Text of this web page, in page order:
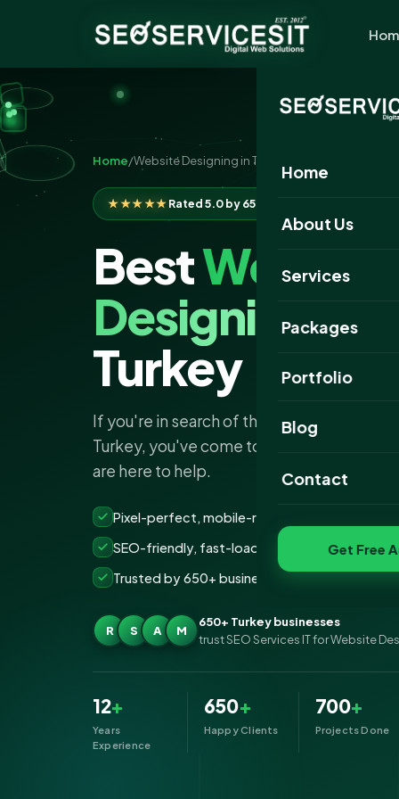
Home
About Us
Services
Packages
Portfolio
Website Portfolio
Blog
Contact
Get Free
Home/Website Designing in Turkey
★★★★★Rated 5.0 by 650+ clients
BestWebsite
Designing
Turkey
If you're in search of the best website
Turkey, you've come to the right place.
are here to help.
Pixel-perfect, mobile-ready websites that
SEO-friendly, fast-loading &amp; secure
Trusted by 650+ businesses across Turkey
R S A M
650+ Turkey businesses
trust SEO Services IT for Website
12+
Years
Experience
650+
Happy Clients
700+
Projects Done